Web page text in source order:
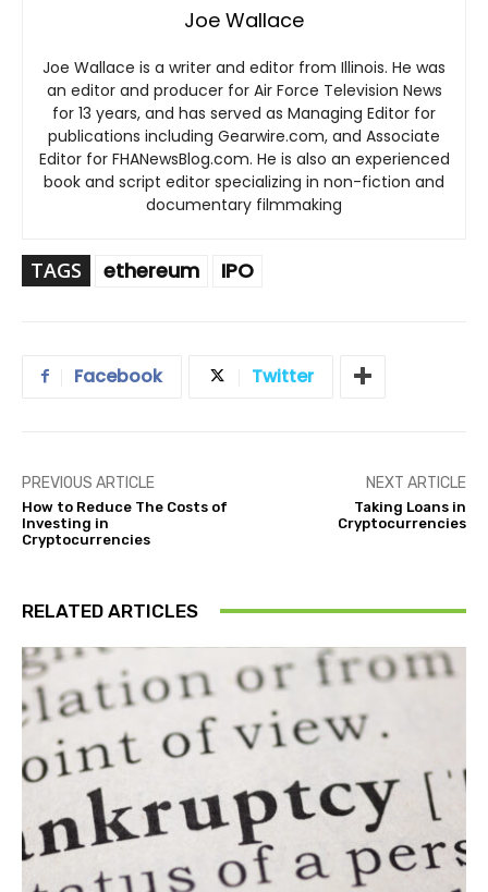
Joe Wallace
Joe Wallace is a writer and editor from Illinois. He was
an editor and producer for Air Force Television News
for 13 years, and has served as Managing Editor for
publications including Gearwire.com, and Associate
Editor for FHANewsBlog.com. He is also an experienced
book and script editor specializing in non-fiction and
documentary filmmaking
TAGS ethereum IPO
Facebook Twitter
PREVIOUS ARTICLE
How to Reduce The Costs of
Investing in
Cryptocurrencies
NEXT ARTICLE
Taking Loans in
Cryptocurrencies
RELATED ARTICLES